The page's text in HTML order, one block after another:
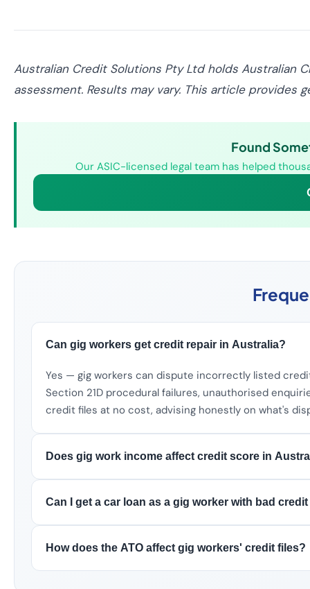
Australian Credit Solutions Pty Ltd holds Australian
assessment. Results may vary. This article
Found
Our ASIC-licensed legal team has helped
Can gig workers get credit repair in Australia?
Yes — gig workers can dispute incorrectly listed
Section 21D procedural failures, unauthorised
credit files at no cost, advising honestly on what's
Does gig work income affect credit score in
Can I get a car loan as a gig worker with bad
How does the ATO affect gig workers' credit files?